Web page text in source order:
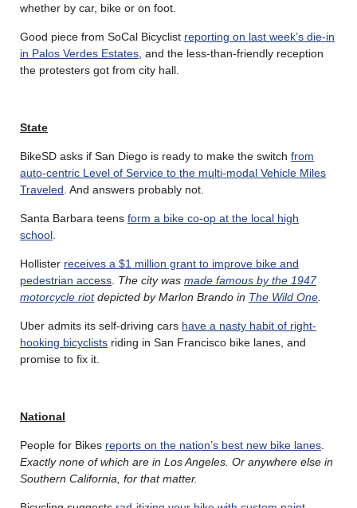
whether by car, bike or on foot.
Good piece from SoCal Bicyclist reporting on last week’s die-in
in Palos Verdes Estates , and the less-than-friendly reception
the protesters got from city hall.
State
BikeSD asks if San Diego is ready to make the switch from
auto-centric Level of Service to the multi-modal Vehicle Miles
Traveled . And answers probably not.
Santa Barbara teens form a bike co-op at the local high
school
Hollister receives a $1 million grant to improve bike and
pedestrian access The city was made famous by the 1947
motorcycle riotdepicted by Marlon Brando in The Wild One
Uber admits its self-driving cars have a nasty habit of right-
hooking bicyclists riding in San Francisco bike lanes, and
promise to fix it.
National
People for Bikes reports on the nation’s best new bike lanes
Exactly none of which are in Los Angeles. Or anywhere else in
Southern California, for that matter.